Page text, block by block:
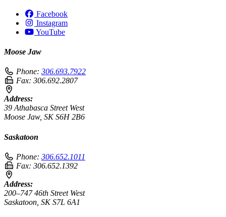
Facebook
Instagram
YouTube
Moose Jaw
Phone: 306.693.7922
Fax: 306.692.2807
Address:
39 Athabasca Street West
Moose Jaw, SK S6H 2B6
Saskatoon
Phone: 306.652.1011
Fax: 306.652.1392
Address:
200–747 46th Street West
Saskatoon, SK S7L 6A1